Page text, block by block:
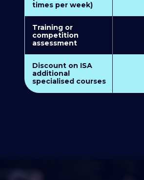
times per week)
Training or
competition
assessment
Discount on ISA
additional
specialised courses